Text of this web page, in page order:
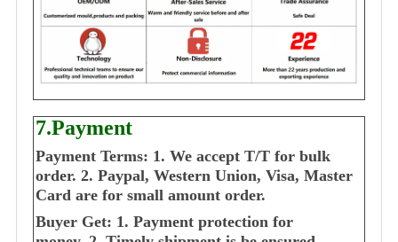
7.Payment
Payment Terms: 1. We accept T/T for bulk
order. 2. Paypal, Western Union, Visa, Master
Card are for small amount order.
Buyer Get: 1. Payment protection for